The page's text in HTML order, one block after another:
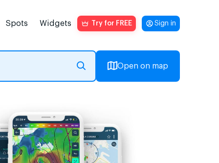
Spots Widgets Try for FREE Sign in
Open on map